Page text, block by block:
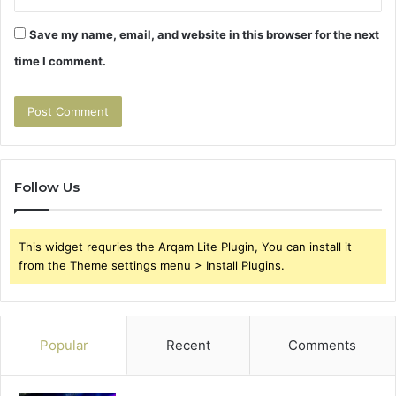
Save my name, email, and website in this browser for the next
time I comment.
Follow Us
This widget requries the Arqam Lite Plugin, You can install it
from the Theme settings menu > Install Plugins.
Popular Recent Comments